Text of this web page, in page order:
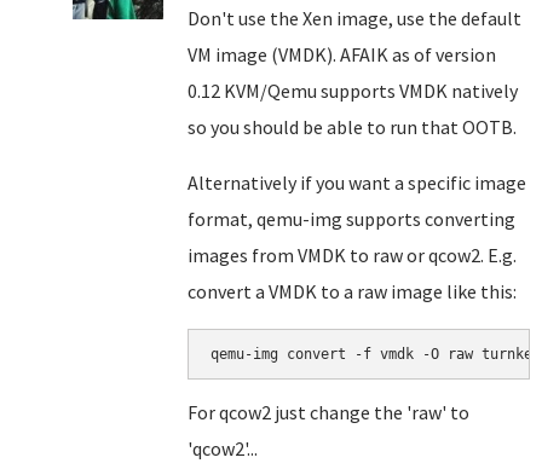
Don't use the Xen image, use the default
VM image (VMDK). AFAIK as of version
0.12 KVM/Qemu supports VMDK natively
so you should be able to run that OOTB.
Alternatively if you want a specific image
format, qemu-img supports converting
images from VMDK to raw or qcow2. E.g.
convert a VMDK to a raw image like this:
For qcow2 just change the 'raw' to
'qcow2'...